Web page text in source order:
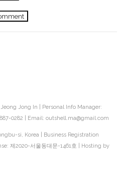
Jong In | Personal Info Manager:
0282 | Email: outshell.ma@gmail.com
si, Korea | Business Registration
제2020-서울동대문-1461호 | Hosting by